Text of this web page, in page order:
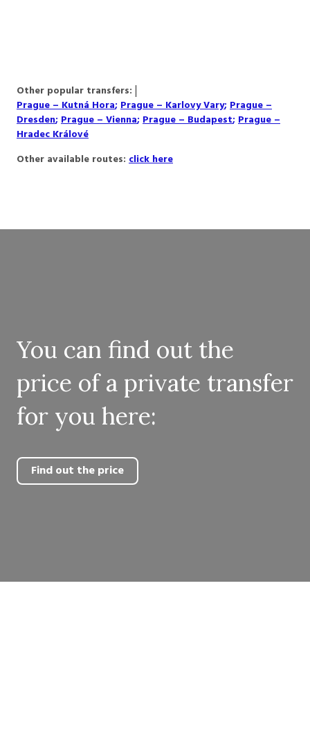
Other popular transfers:
Prague – Kutná Hora; Prague – Karlovy Vary; Prague –
Dresden; Prague – Vienna; Prague – Budapest; Prague –
Hradec Králové
Other available routes: click here
You can find out the
price of a private transfer
for you here:
Find out the price